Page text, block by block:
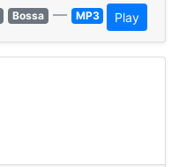
Bossa — MP3 Play